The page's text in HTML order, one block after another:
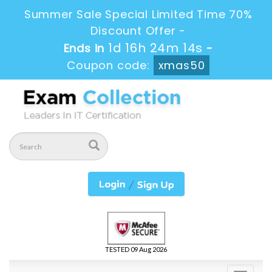
Summer Sale Special Limited Time 70%
Discount Offer -
Ends in 1d 16h 24m 14s -
Coupon code:
xmas50
TESTED 09 Aug 2026